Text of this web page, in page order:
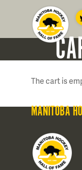
The cart is
MANITOBA